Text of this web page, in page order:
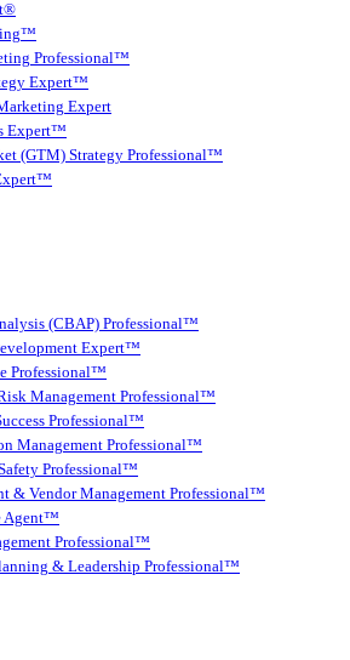
Professional™
Expert™
Expert
Expert™
(GTM) Strategy Professional™
(CBAP) Professional™
Expert™
Professional™
Management Professional™
Professional™
Management Professional™
Professional™
& Vendor Management Professional™
Agent™
Professional™
& Leadership Professional™